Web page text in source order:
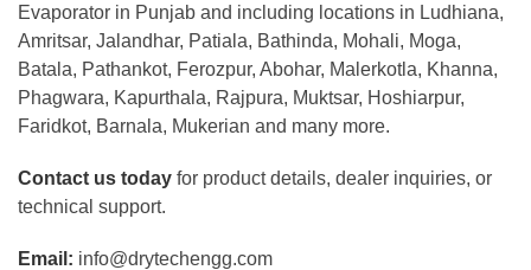
Evaporator in Punjab and including locations in Ludhiana,
Amritsar, Jalandhar, Patiala, Bathinda, Mohali, Moga,
Batala, Pathankot, Ferozpur, Abohar, Malerkotla, Khanna,
Phagwara, Kapurthala, Rajpura, Muktsar, Hoshiarpur,
Faridkot, Barnala, Mukerian and many more.
Contact us today for product details, dealer inquiries, or
technical support.
Email: info@drytechengg.com